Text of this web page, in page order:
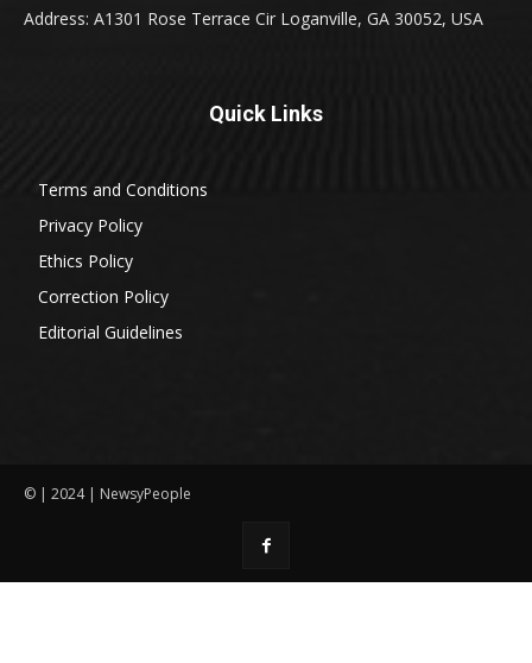
Address: A1301 Rose Terrace Cir Loganville, GA 30052, USA
Quick Links
Terms and Conditions
Privacy Policy
Ethics Policy
Correction Policy
Editorial Guidelines
© | 2024 | NewsyPeople